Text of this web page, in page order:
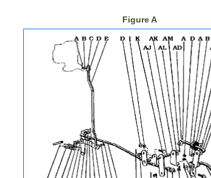
Figure A